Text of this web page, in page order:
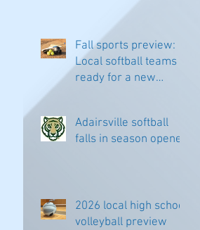
extra innings
Fall sports preview:
Local softball teams
ready for a new
Adairsville softball
falls in season opener
2026 local high school
volleyball preview